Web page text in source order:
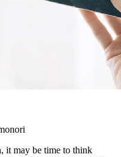
it may be time to think